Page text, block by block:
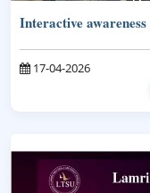
Interactive
17-04-2026